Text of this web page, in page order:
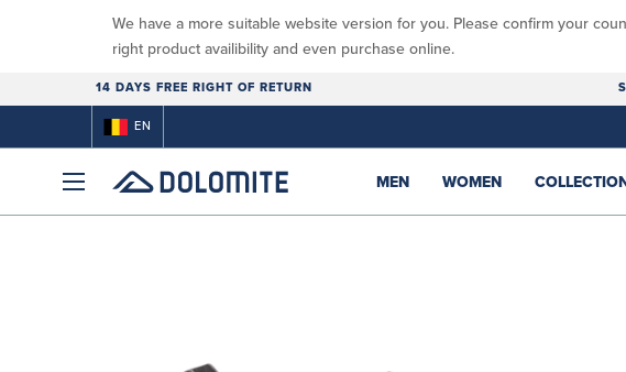
We have a more suitable website version for you. Please confirm your
right product availibility and even purchase online.
14 DAYS FREE RIGHT OF RETURN
EN
MEN WOMEN